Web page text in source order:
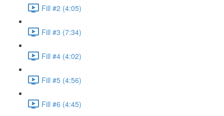
Fill #2 (4:05)
Fill #3 (7:34)
Fill #4 (4:02)
Fill #5 (4:56)
Fill #6 (4:45)